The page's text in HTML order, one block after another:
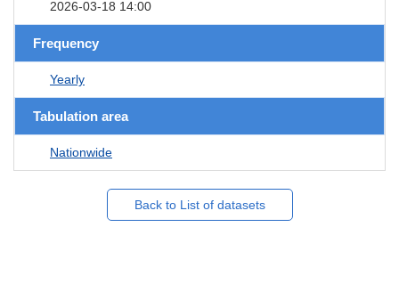
2026-03-18 14:00
Frequency
Yearly
Tabulation area
Nationwide
Back to List of datasets